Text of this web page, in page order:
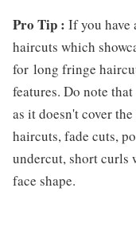
Pro Tip : If you have
haircuts which
for long fringe
features. Do note
as it doesn't cover
haircuts, fade cuts,
undercut, short
face shape.